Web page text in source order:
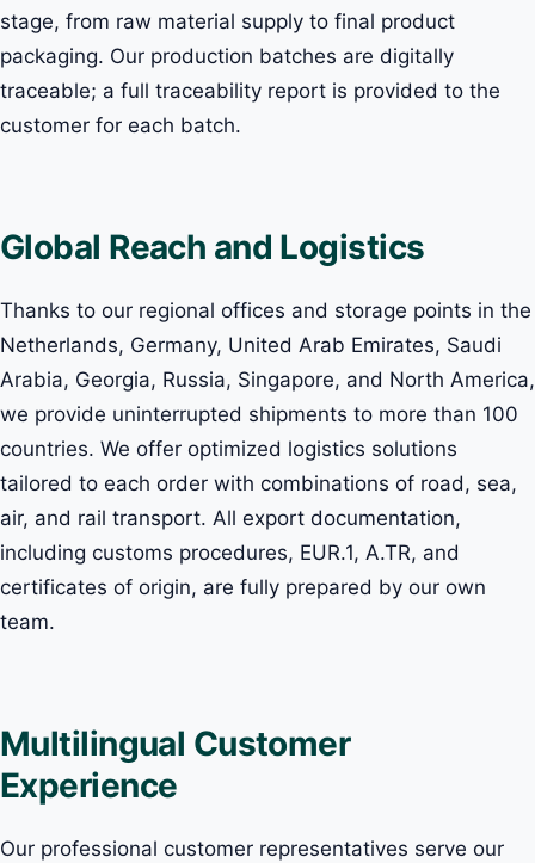
stage, from raw material supply to final product
packaging. Our production batches are digitally
traceable; a full traceability report is provided to the
customer for each batch.
Global Reach and Logistics
Thanks to our regional offices and storage points in the
Netherlands, Germany, United Arab Emirates, Saudi
Arabia, Georgia, Russia, Singapore, and North America,
we provide uninterrupted shipments to more than 100
countries. We offer optimized logistics solutions
tailored to each order with combinations of road, sea,
air, and rail transport. All export documentation,
including customs procedures, EUR.1, A.TR, and
certificates of origin, are fully prepared by our own
team.
Multilingual Customer
Experience
Our professional customer representatives serve our